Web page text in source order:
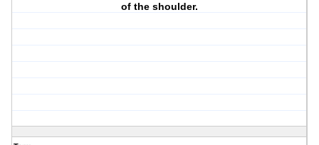
of the shoulder.